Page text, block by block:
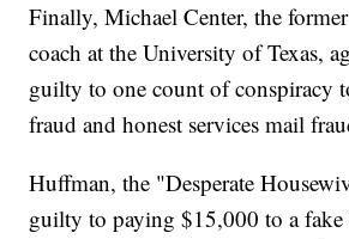
Finally, Michael Center, the
coach at the University of Texas,
guilty to one count of conspiracy
fraud and honest services mail
Huffman, the "Desperate
guilty to paying $15,000 to a fake